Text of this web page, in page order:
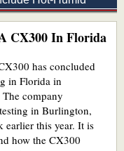
CX300 In Florida
has concluded
in Florida in
company
in Burlington,
earlier this year. It is
how the CX300